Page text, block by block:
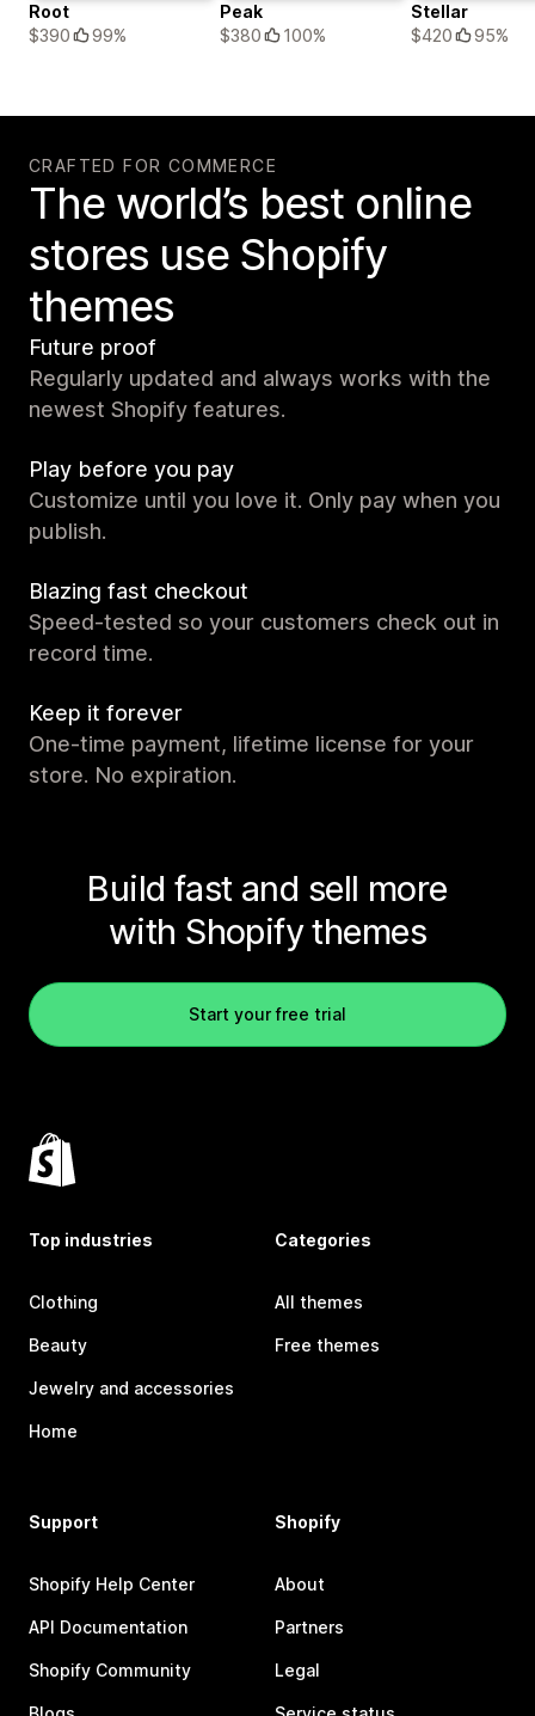
Root
$390
99%
Peak
$380
100%
Stellar
$420
95%
CRAFTED FOR COMMERCE
The world’s best online
stores use Shopify
themes
Future proof
Regularly updated and always works with the
newest Shopify features.
Play before you pay
Customize until you love it. Only pay when you
publish.
Blazing fast checkout
Speed-tested so your customers check out in
record time.
Keep it forever
One-time payment, lifetime license for your
store. No expiration.
Build fast and sell more
with Shopify themes
Start your free trial
Top industries
Clothing
Beauty
Jewelry and accessories
Home
Categories
All themes
Free themes
Support
Shopify Help Center
API Documentation
Shopify Community
Shopify
About
Partners
Legal